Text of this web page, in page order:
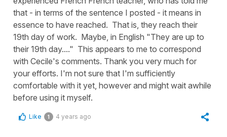
that - in terms of the sentence I posted - it means in
essence to have reached. That is, they reach their
19th day of work. Maybe, in English "They are up to
their 19th day...." This appears to me to correspond
with Cecile's comments. Thank you very much for
your efforts. I'm not sure that I'm sufficiently
comfortable with it yet, however and might wait awhile
before using it myself.
Like 1 4 years ago